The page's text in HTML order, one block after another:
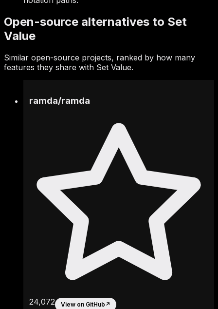
Open-source alternatives to Set
Value
Similar open-source projects, ranked by how many
features they share with Set Value.
ramda/ramda
24,072 View on GitHub ↗